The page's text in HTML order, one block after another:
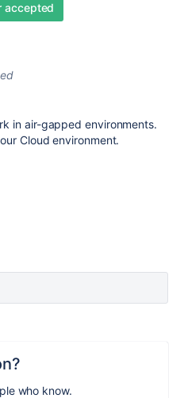
accepted
in air-gapped environments.
Cloud environment.
who know.